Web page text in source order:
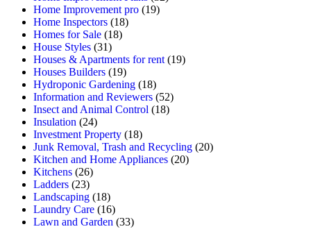
Home Improvement pro (19)
Home Inspectors (18)
Homes for Sale (18)
House Styles (31)
Houses & Apartments for rent (19)
Houses Builders (19)
Hydroponic Gardening (18)
Information and Reviewers (52)
Insect and Animal Control (18)
Insulation (24)
Investment Property (18)
Junk Removal, Trash and Recycling (20)
Kitchen and Home Appliances (20)
Kitchens (26)
Ladders (23)
Landscaping (18)
Laundry Care (16)
Lawn and Garden (33)